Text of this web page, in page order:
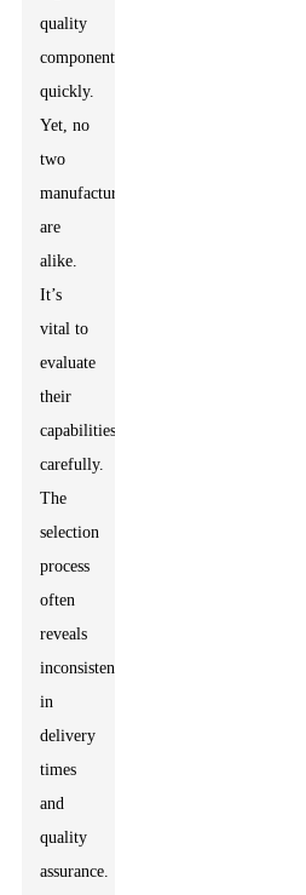
quality
components
quickly.
Yet, no
two
manufacturers
are
alike.
It’s
vital to
evaluate
their
capabilities
carefully.
The
selection
process
often
reveals
inconsistencies
in
delivery
times
and
quality
assurance.